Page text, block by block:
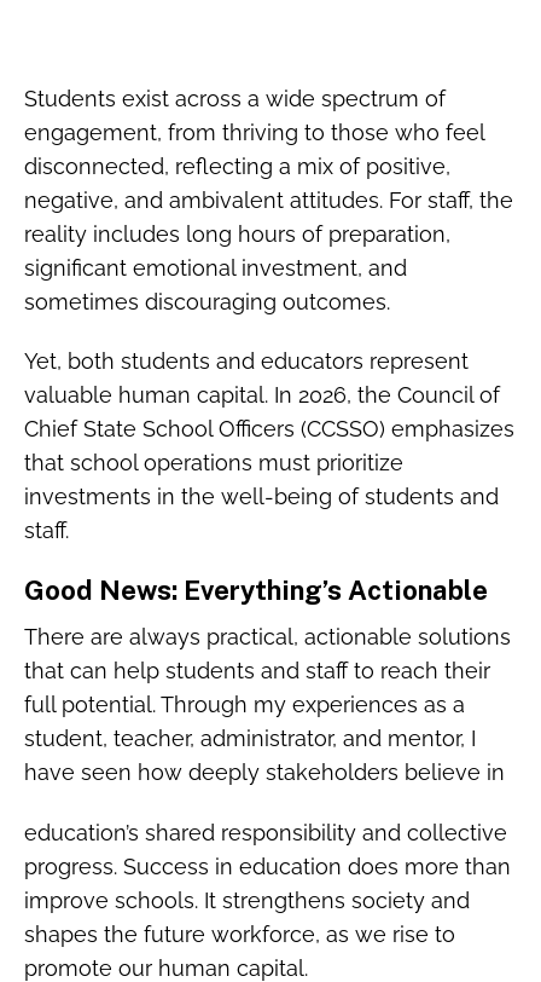
Students exist across a wide spectrum of
engagement, from thriving to those who feel
disconnected, reflecting a mix of positive,
negative, and ambivalent attitudes. For staff, the
reality includes long hours of preparation,
significant emotional investment, and
sometimes discouraging outcomes.
Yet, both students and educators represent
valuable human capital. In 2026, the Council of
Chief State School Officers (CCSSO) emphasizes
that school operations must prioritize
investments in the well-being of students and
staff.
Good News: Everything’s Actionable
There are always practical, actionable solutions
that can help students and staff to reach their
full potential. Through my experiences as a
student, teacher, administrator, and mentor, I
have seen how deeply stakeholders believe in
education’s shared responsibility and collective
progress. Success in education does more than
improve schools. It strengthens society and
shapes the future workforce, as we rise to
promote our human capital.